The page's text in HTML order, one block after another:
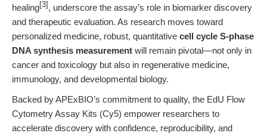
healing [3] , underscore the assay’s role in biomarker discovery
and therapeutic evaluation. As research moves toward
personalized medicine, robust, quantitative cell cycle S-phase
DNA synthesis measurement will remain pivotal—not only in
cancer and toxicology but also in regenerative medicine,
immunology, and developmental biology.
Backed by APExBIO’s commitment to quality, the EdU Flow
Cytometry Assay Kits (Cy5) empower researchers to
accelerate discovery with confidence, reproducibility, and